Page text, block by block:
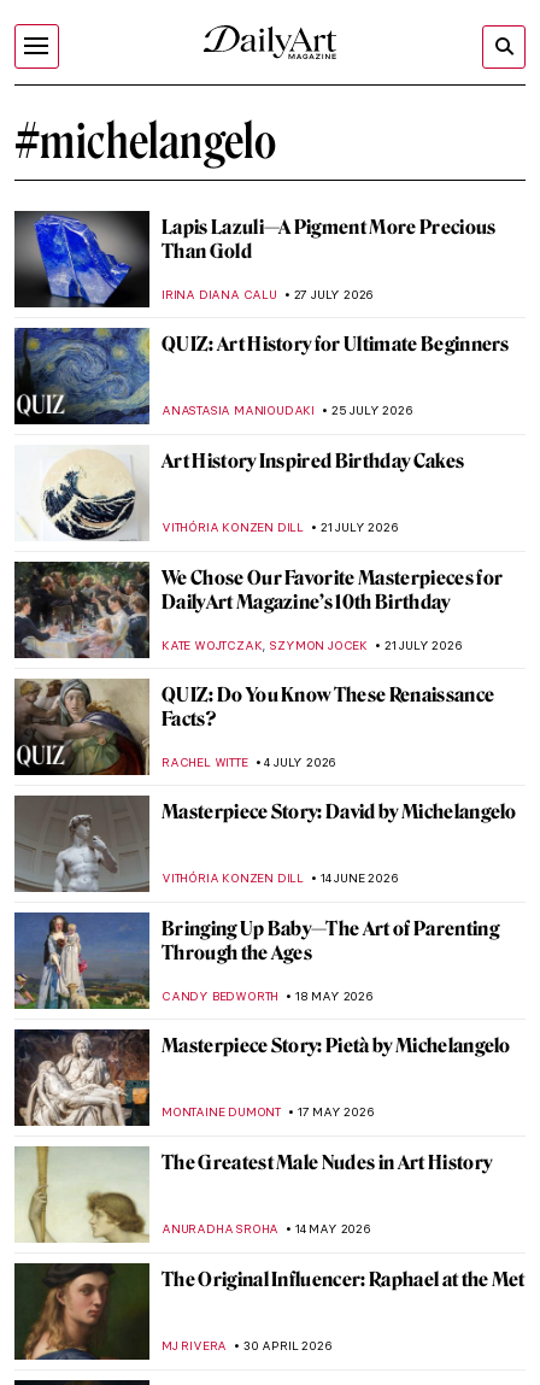
#michelangelo
Lapis Lazuli—A Pigment More Precious
Than Gold
IRINA DIANA CALU 27 JULY 2026
QUIZ: Art History for Ultimate Beginners
ANASTASIA MANIOUDAKI 25 JULY 2026
Art History Inspired Birthday Cakes
VITHÓRIA KONZEN DILL 21 JULY 2026
We Chose Our Favorite Masterpieces for
DailyArt Magazine’s 10th Birthday
KATE WOJTCZAK,SZYMON JOCEK 21 JULY 2026
QUIZ: Do You Know These Renaissance
Facts?
RACHEL WITTE 4 JULY 2026
Masterpiece Story: David by Michelangelo
VITHÓRIA KONZEN DILL 14 JUNE 2026
Bringing Up Baby—The Art of Parenting
Through the Ages
CANDY BEDWORTH 18 MAY 2026
Masterpiece Story: Pietà by Michelangelo
MONTAINE DUMONT 17 MAY 2026
The Greatest Male Nudes in Art History
ANURADHA SROHA 14 MAY 2026
The Original Influencer: Raphael at the Met
MJ RIVERA 30 APRIL 2026